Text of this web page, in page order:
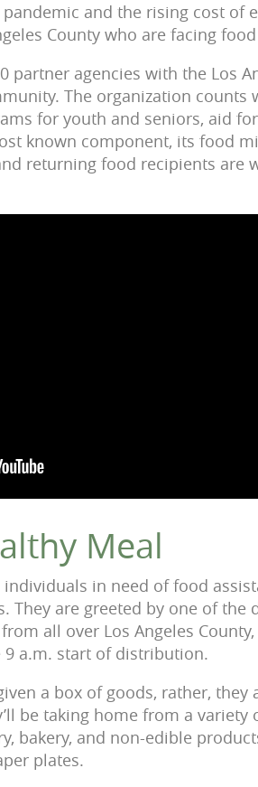
and the rising cost of
County who are facing
partner agencies with the Los
The organization
for youth and seniors, aid
known component, its food
returning food recipients are
Meal
in need of food
They are greeted by one of the
all over Los Angeles
a.m. start of distribution.
a box of goods, rather, they
be taking home from a variety
bakery, and non-edible
plates.